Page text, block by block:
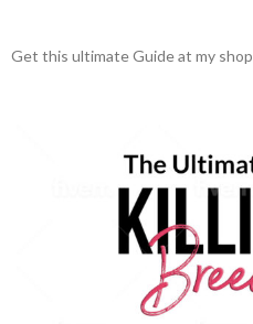
Get this ultimate Guide at my shop